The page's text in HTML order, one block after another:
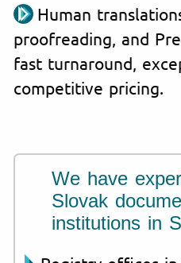
Human
proofreading, and
fast turnaround,
competitive pricing.
We have
Slovak
institutions in